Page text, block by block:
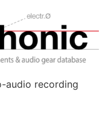
audio recording